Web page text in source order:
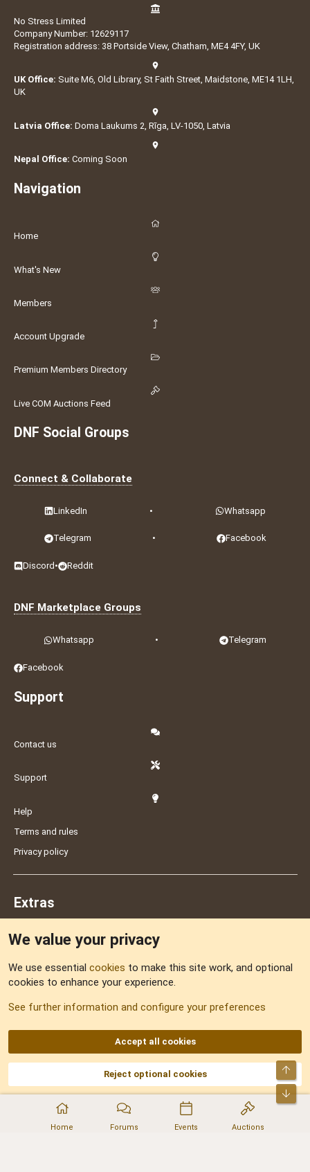
Home Forums Events Auctions
No Stress Limited
Company Number: 12629117
Registration address: 38 Portside View, Chatham, ME4 4FY, UK
UK Office: Suite M6, Old Library, St Faith Street, Maidstone, ME14 1LH,
UK
Latvia Office: Doma Laukums 2, Rīga, LV-1050, Latvia
Nepal Office: Coming Soon
Navigation
Home
What's New
Members
Account Upgrade
Premium Members Directory
Live COM Auctions Feed
DNF Social Groups
Connect & Collaborate
LinkedIn • Whatsapp
Telegram • Facebook
Discord • Reddit
DNF Marketplace Groups
Whatsapp • Telegram
Facebook
Support
Contact us
Support
Help
Terms and rules
Privacy policy
Extras
Sitemap
AKA DNF ©2001-2026 | Managed byNo Stress Limited
Part of:Domain Summit,Acorn Domains,ConsultDomain,IBF.lv,ForumNDD,
Domainforum.ro,27.be,NamesLot,Hostmaria
We value your privacy
We use essential cookies to make this site work, and optional
cookies to enhance your experience.
See further information and configure your preferences
Accept all cookies
Reject optional cookies